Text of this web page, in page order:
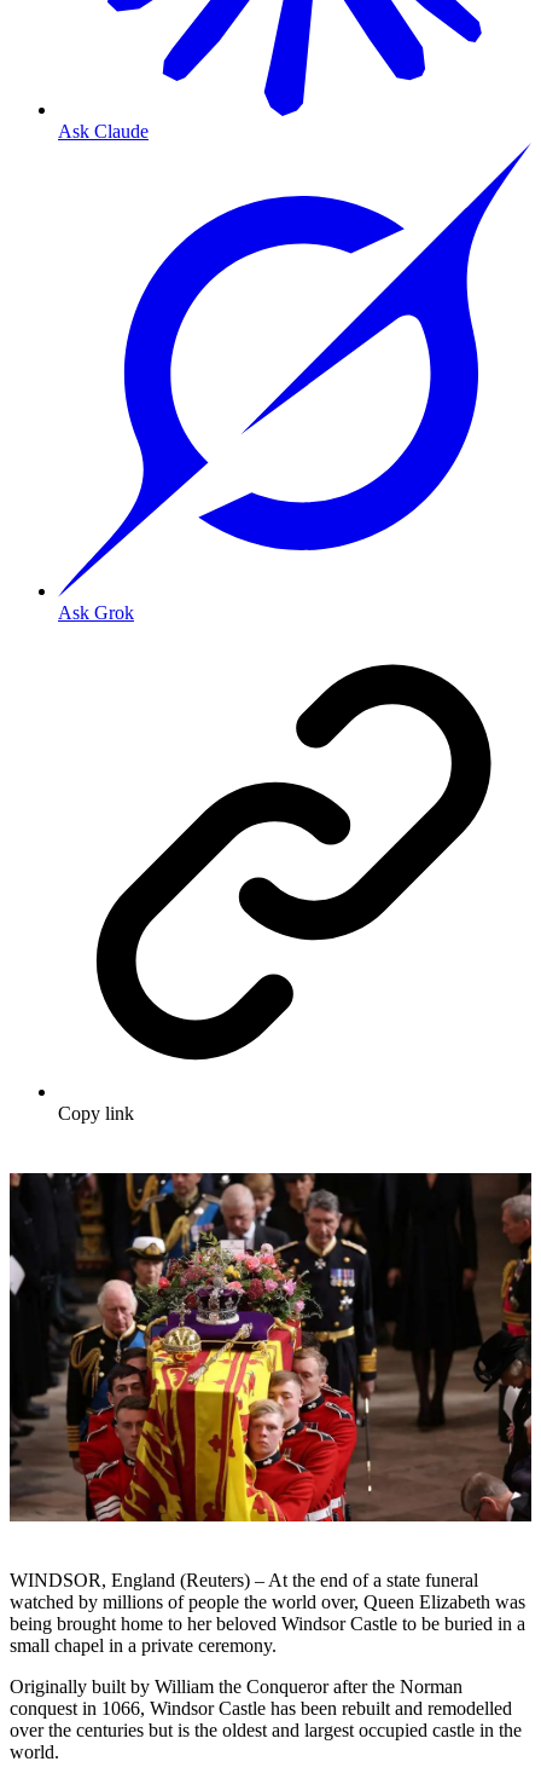
Ask Claude
Ask Grok
Copy link
WINDSOR, England (Reuters) – At the end of a state funeral
watched by millions of people the world over, Queen Elizabeth was
being brought home to her beloved Windsor Castle to be buried in a
small chapel in a private ceremony.
Originally built by William the Conqueror after the Norman
conquest in 1066, Windsor Castle has been rebuilt and remodelled
over the centuries but is the oldest and largest occupied castle in the
world.